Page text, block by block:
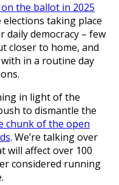
the ballot in 2025
taking place
daily democracy – few
closer to home, and
in a routine day
in light of the
to dismantle the
chunk of the open
. We’re talking over
will affect over 100
considered running